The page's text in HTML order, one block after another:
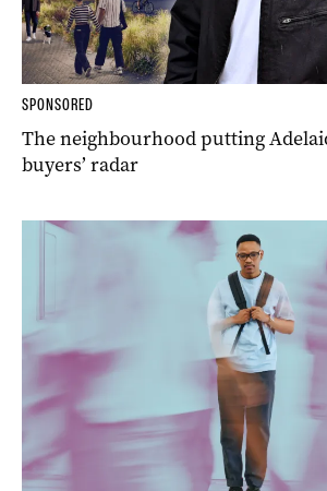
SPONSORED
The neighbourhood putting
buyers’ radar